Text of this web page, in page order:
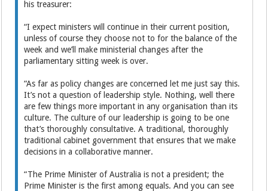
his treasurer:
“I expect ministers will continue in their current position,
unless of course they choose not to for the balance of the
week and we’ll make ministerial changes after the
parliamentary sitting week is over.
“As far as policy changes are concerned let me just say this.
It’s not a question of leadership style. Nothing, well there
are few things more important in any organisation than its
culture. The culture of our leadership is going to be one
that’s thoroughly consultative. A traditional, thoroughly
traditional cabinet government that ensures that we make
decisions in a collaborative manner.
“The Prime Minister of Australia is not a president; the
Prime Minister is the first among equals. And you can see